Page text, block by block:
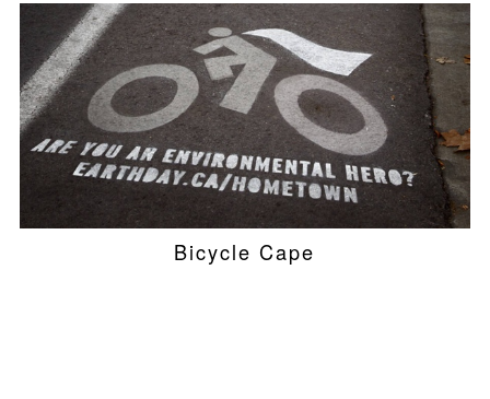
Bicycle Cape